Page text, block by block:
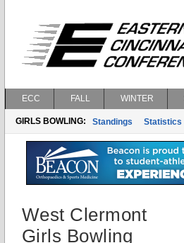
ECC FALL WINTER
GIRLS BOWLING: Standings Statistics
West Clermont
Girls Bowling